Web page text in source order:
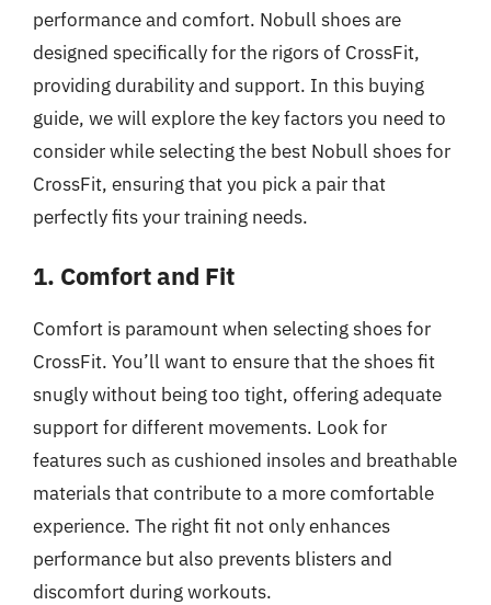
performance and comfort. Nobull shoes are
designed specifically for the rigors of CrossFit,
providing durability and support. In this buying
guide, we will explore the key factors you need to
consider while selecting the best Nobull shoes for
CrossFit, ensuring that you pick a pair that
perfectly fits your training needs.
1. Comfort and Fit
Comfort is paramount when selecting shoes for
CrossFit. You’ll want to ensure that the shoes fit
snugly without being too tight, offering adequate
support for different movements. Look for
features such as cushioned insoles and breathable
materials that contribute to a more comfortable
experience. The right fit not only enhances
performance but also prevents blisters and
discomfort during workouts.